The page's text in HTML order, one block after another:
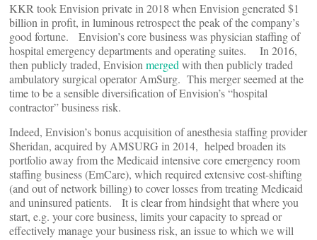
KKR took Envision private in 2018 when Envision generated $1
billion in profit, in luminous retrospect the peak of the company’s
good fortune. Envision’s core business was physician staffing of
hospital emergency departments and operating suites. In 2016,
then publicly traded, Envision merged with then publicly traded
ambulatory surgical operator AmSurg. This merger seemed at the
time to be a sensible diversification of Envision’s “hospital
contractor” business risk.
Indeed, Envision’s bonus acquisition of anesthesia staffing provider
Sheridan, acquired by AMSURG in 2014, helped broaden its
portfolio away from the Medicaid intensive core emergency room
staffing business (EmCare), which required extensive cost-shifting
(and out of network billing) to cover losses from treating Medicaid
and uninsured patients. It is clear from hindsight that where you
start, e.g. your core business, limits your capacity to spread or
effectively manage your business risk, an issue to which we will